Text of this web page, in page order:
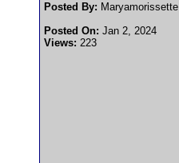
Posted By: Maryamorissette
Posted On: Jan 2, 2024
Views: 223